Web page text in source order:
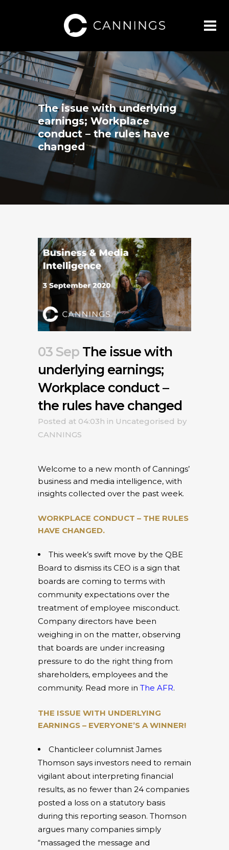
The issue with underlying
earnings; Workplace
conduct – the rules have
changed
03 Sep The issue with
underlying earnings;
Workplace conduct –
the rules have changed
Posted at 04:03h in Uncategorised by
CANNINGS
Welcome to a new month of Cannings’
business and media intelligence, with
insights collected over the past week.
WORKPLACE CONDUCT – THE RULES
HAVE CHANGED.
This week’s swift move by the QBE
Board to dismiss its CEO is a sign that
boards are coming to terms with
community expectations over the
treatment of employee misconduct.
Company directors have been
weighing in on the matter, observing
that boards are under increasing
pressure to do the right thing from
shareholders, employees and the
community. Read more in The AFR.
THE ISSUE WITH UNDERLYING
EARNINGS – EVERYONE’S A WINNER!
Chanticleer columnist James
Thomson says investors need to remain
vigilant about interpreting financial
results, as no fewer than 24 companies
posted a loss on a statutory basis
during this reporting season. Thomson
argues many companies simply
“massaged the message and